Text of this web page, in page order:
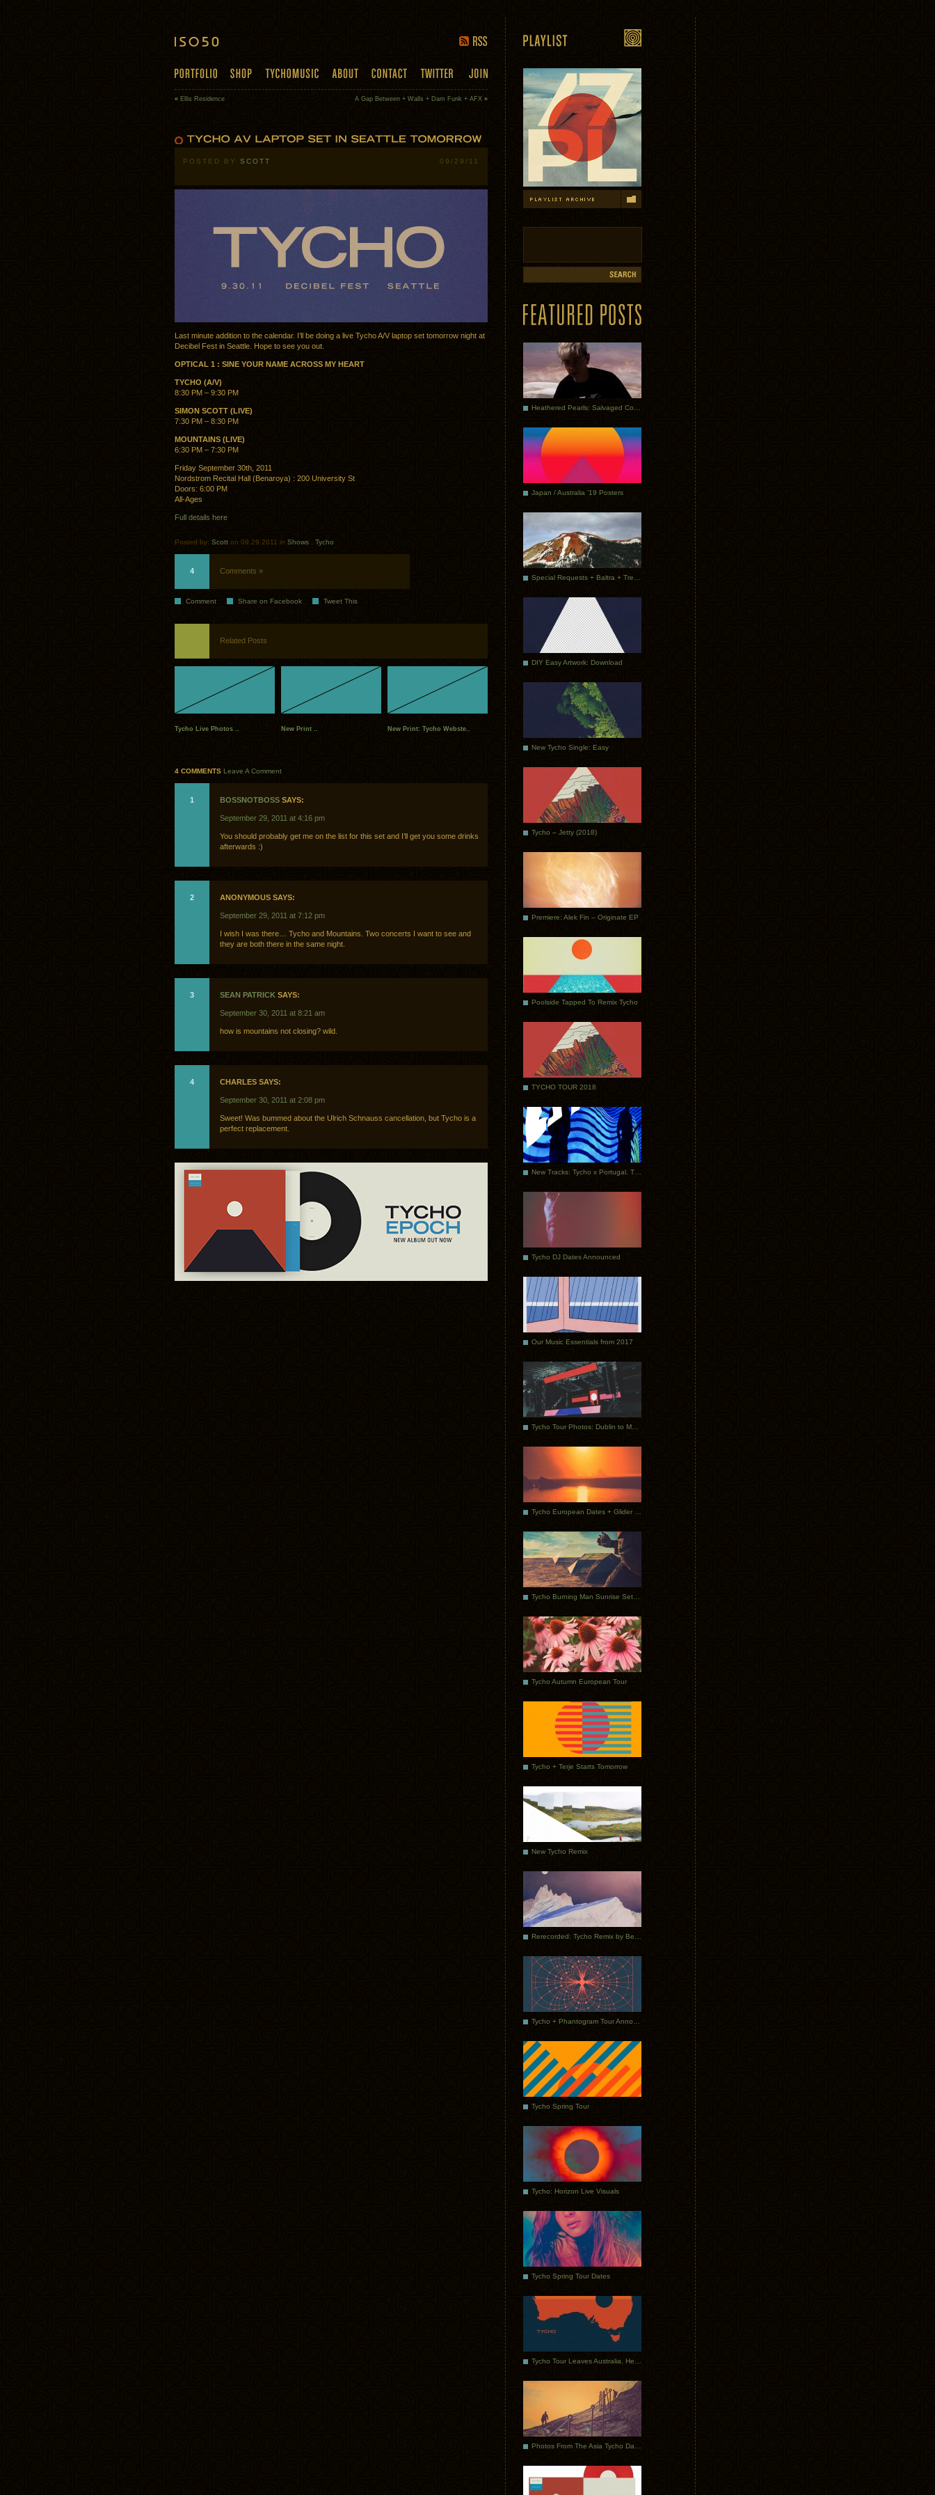
« Ellis Residence A Gap Between + Walls + Dam Funk + AFX »
POSTED BY SCOTT 09/29/11
Last minute addition to the calendar. I’ll be doing a live Tycho A/V laptop set tomorrow night at
Decibel Fest in Seattle. Hope to see you out.
OPTICAL 1 : SINE YOUR NAME ACROSS MY HEART
TYCHO (A/V)
8:30 PM – 9:30 PM
SIMON SCOTT (LIVE)
7:30 PM – 8:30 PM
MOUNTAINS (LIVE)
6:30 PM – 7:30 PM
Friday September 30th, 2011
Nordstrom Recital Hall (Benaroya) : 200 University St
Doors: 6:00 PM
All-Ages
Full details here
Posted by: Scott on 09.29.2011 in Shows Tycho
4 Comments »
Comment Share on Facebook Tweet This
Related Posts
Tycho Live Photos .. New Print .. New Print: Tycho Webste..
4 COMMENTS Leave A Comment
1 BOSSNOTBOSS SAYS:
September 29, 2011 at 4:16 pm
You should probably get me on the list for this set and I’ll get you some drinks
afterwards :)
2 ANONYMOUS SAYS:
September 29, 2011 at 7:12 pm
I wish I was there… Tycho and Mountains. Two concerts I want to see and
they are both there in the same night.
3 SEAN PATRICK SAYS:
September 30, 2011 at 8:21 am
how is mountains not closing? wild.
4 CHARLES SAYS:
September 30, 2011 at 2:08 pm
Sweet! Was bummed about the Ulrich Schnauss cancellation, but Tycho is a
perfect replacement.
Japan / Australia ’19 Posters
DIY Easy Artwork: Download
New Tycho Single: Easy
Tycho – Jetty (2018)
Premiere: Alek Fin – Originate EP
Poolside Tapped To Remix Tycho
TYCHO TOUR 2018
Tycho DJ Dates Announced
Our Music Essentials from 2017
Tycho Autumn European Tour
Tycho + Terje Starts Tomorrow
New Tycho Remix
Tycho Spring Tour
Tycho: Horizon Live Visuals
Tycho Spring Tour Dates